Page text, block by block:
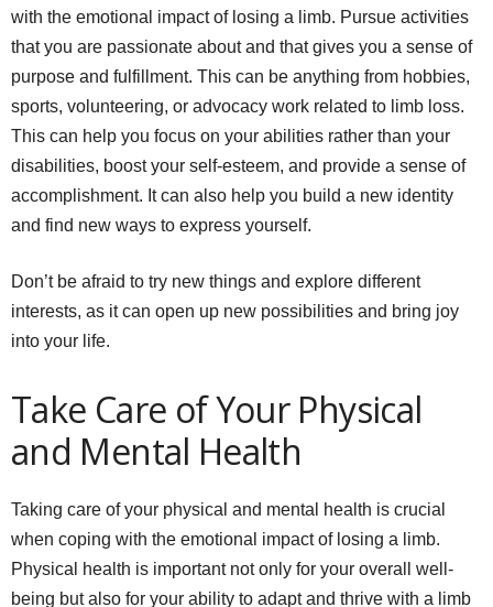
with the emotional impact of losing a limb. Pursue activities
that you are passionate about and that gives you a sense of
purpose and fulfillment. This can be anything from hobbies,
sports, volunteering, or advocacy work related to limb loss.
This can help you focus on your abilities rather than your
disabilities, boost your self-esteem, and provide a sense of
accomplishment. It can also help you build a new identity
and find new ways to express yourself.
Don’t be afraid to try new things and explore different
interests, as it can open up new possibilities and bring joy
into your life.
Take Care of Your Physical
and Mental Health
Taking care of your physical and mental health is crucial
when coping with the emotional impact of losing a limb.
Physical health is important not only for your overall well-
being but also for your ability to adapt and thrive with a limb